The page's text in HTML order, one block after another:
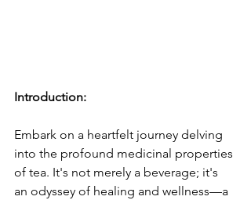
Introduction:
Embark on a heartfelt journey delving
into the profound medicinal properties
of tea. It's not merely a beverage; it's
an odyssey of healing and wellness—a